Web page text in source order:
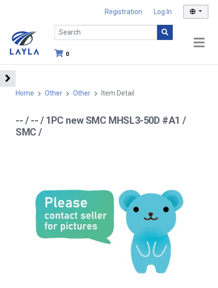
Registration Log In
0
Home Other Other Item Detail
-- / -- / 1PC new SMC MHSL3-50D #A1 /
SMC /